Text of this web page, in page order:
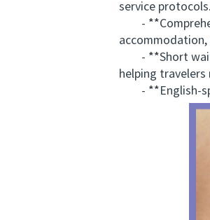
service protocols.
-
- **Short
helping
- **English-